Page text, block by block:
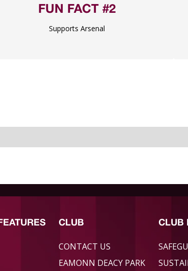
FUN FACT #2
Supports Arsenal
CLUB
CONTACT US
EAMONN DEACY PARK
CLUB